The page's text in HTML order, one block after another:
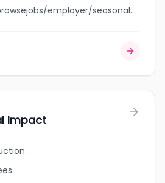
jobbank.gc.ca/browsejobs/employer/seasonal+gardener/ca
Impact